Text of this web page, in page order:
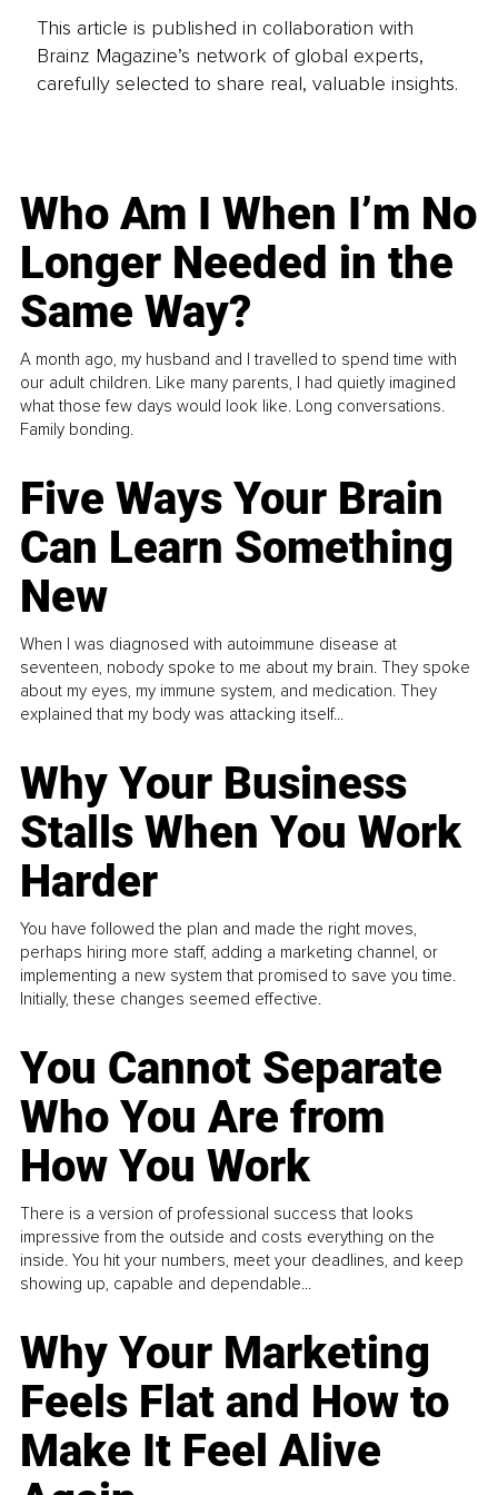
This article is published in collaboration with
Brainz Magazine’s network of global experts,
carefully selected to share real, valuable insights.
Who Am I When I’m No
Longer Needed in the
Same Way?
A month ago, my husband and I travelled to spend time with
our adult children. Like many parents, I had quietly imagined
what those few days would look like. Long conversations.
Family bonding.
Five Ways Your Brain
Can Learn Something
New
When I was diagnosed with autoimmune disease at
seventeen, nobody spoke to me about my brain. They spoke
about my eyes, my immune system, and medication. They
explained that my body was attacking itself...
Why Your Business
Stalls When You Work
Harder
You have followed the plan and made the right moves,
perhaps hiring more staff, adding a marketing channel, or
implementing a new system that promised to save you time.
Initially, these changes seemed effective.
You Cannot Separate
Who You Are from
How You Work
There is a version of professional success that looks
impressive from the outside and costs everything on the
inside. You hit your numbers, meet your deadlines, and keep
showing up, capable and dependable...
Why Your Marketing
Feels Flat and How to
Make It Feel Alive